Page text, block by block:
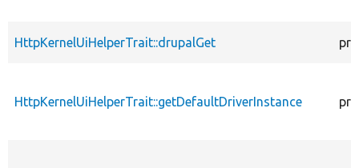
HttpKernelUiHelperTrait::drupalGet
HttpKernelUiHelperTrait::getDefaultDriverInstance